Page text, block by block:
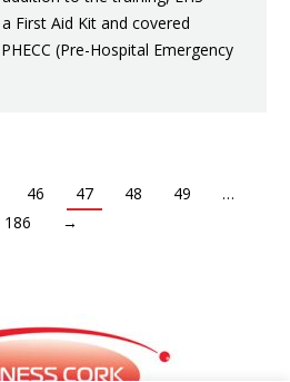
First Aid Kit and covered
(Pre-Hospital Emergency
46 47 48 49
…
186
→